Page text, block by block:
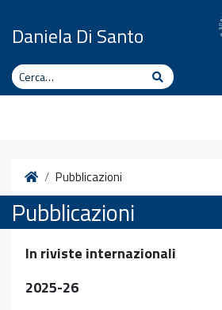
Daniela Di Santo
Cerca Cerca
HomePubblicazioni
Pubblicazioni
In riviste internazionali
2025-26